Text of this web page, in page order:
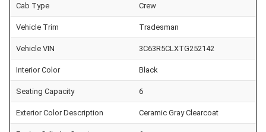
Cab Type Crew
Vehicle Trim Tradesman
Vehicle VIN 3C63R5CLXTG252142
Interior Color Black
Seating Capacity 6
Exterior Color Description Ceramic Gray Clearcoat